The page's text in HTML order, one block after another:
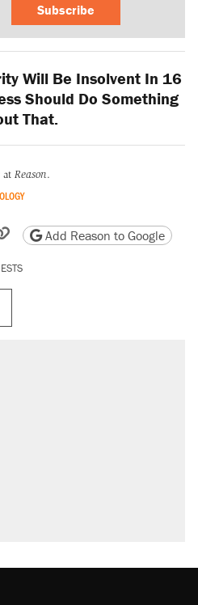
Subscribe
Will Be Insolvent In 16
Should Do Something
That.
at Reason.
email
friendly version
Copy page URL
Add Reason to Google